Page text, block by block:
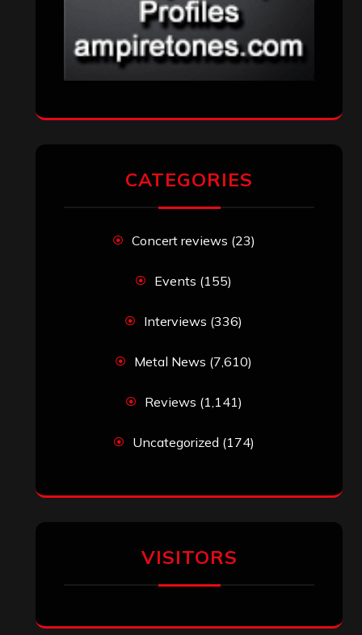
CATEGORIES
Concert reviews (23)
Events (155)
Interviews (336)
Metal News (7,610)
Reviews (1,141)
Uncategorized (174)
VISITORS